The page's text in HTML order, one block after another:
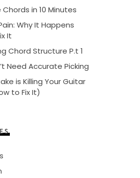
in 10 Minutes
Why It Happens
It
Chord Structure P.t 1
Need Accurate Picking
is Killing Your Guitar
to Fix It)